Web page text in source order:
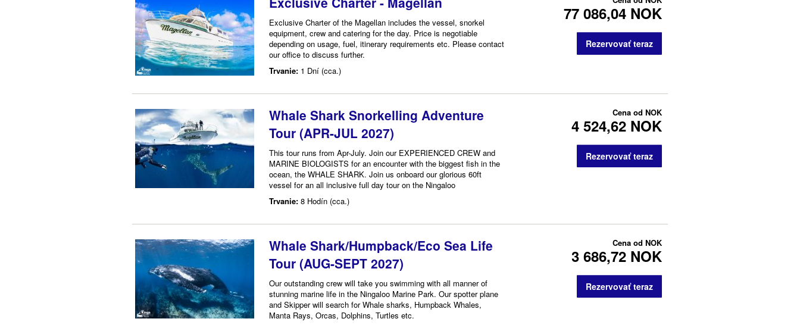
Exclusive Charter of the Magellan includes the vessel, snorkel
equipment, crew and catering for the day. Price is negotiable
depending on usage, fuel, itinerary requirements etc. Please contact
our office to discuss further.
Trvanie: 1 Dní (cca.)
77 086,04 NOK
Rezervovať teraz
Whale Shark Snorkelling Adventure
Tour (APR-JUL 2027)
This tour runs from Apr-July. Join our EXPERIENCED CREW and
MARINE BIOLOGISTS for an encounter with the biggest fish in the
ocean, the WHALE SHARK. Join us onboard our glorious 60ft
vessel for an all inclusive full day tour on the Ningaloo
Trvanie: 8 Hodín (cca.)
Cena od NOK
4 524,62 NOK
Rezervovať teraz
Whale Shark/Humpback/Eco Sea Life
Tour (AUG-SEPT 2027)
Our outstanding crew will take you swimming with all manner of
stunning marine life in the Ningaloo Marine Park. Our spotter plane
and Skipper will search for Whale sharks, Humpback Whales,
Manta Rays, Orcas, Dolphins, Turtles etc.
Cena od NOK
3 686,72 NOK
Rezervovať teraz